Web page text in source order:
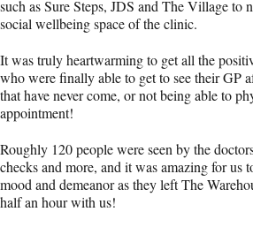
such as Sure Steps, JDS and The Village to
social wellbeing space of the clinic.
It was truly heartwarming to get all the
who were finally able to get to see their GP
that have never come, or not being able to
appointment!
Roughly 120 people were seen by the
checks and more, and it was amazing for us
mood and demeanor as they left The
half an hour with us!